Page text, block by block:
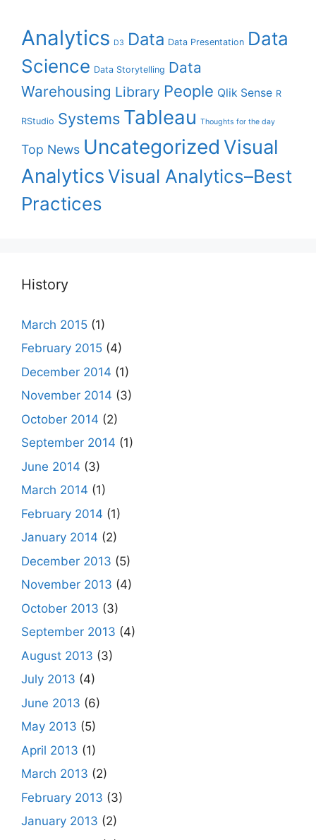
Analytics D3 Data Data Presentation Data
Science Data Storytelling Data
Warehousing Library People Qlik Sense R
RStudio Systems Tableau Thoughts for the day
Top News Uncategorized Visual
AnalyticsVisual Analytics–Best
Practices
History
March 2015 (1)
February 2015 (4)
December 2014 (1)
November 2014 (3)
October 2014 (2)
September 2014 (1)
June 2014 (3)
March 2014 (1)
February 2014 (1)
January 2014 (2)
December 2013 (5)
November 2013 (4)
October 2013 (3)
September 2013 (4)
August 2013 (3)
July 2013 (4)
June 2013 (6)
May 2013 (5)
April 2013 (1)
March 2013 (2)
February 2013 (3)
January 2013 (2)